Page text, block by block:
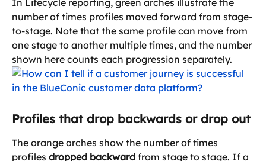
In Lifecycle reporting, green arches illustrate the
number of times profiles moved forward from stage-
to-stage. Note that the same profile can move from
one stage to another multiple times, and the number
shown here counts each progression separately.
Profiles that drop backwards or drop out
The orange arches show the number of times
profiles dropped backward from stage to stage. If a